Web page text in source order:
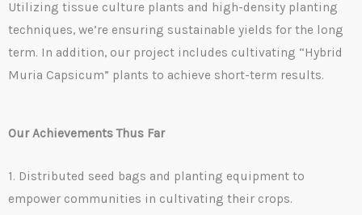
Utilizing tissue culture plants and high-density planting
techniques, we’re ensuring sustainable yields for the long
term. In addition, our project includes cultivating “Hybrid
Muria Capsicum” plants to achieve short-term results.
Our Achievements Thus Far
1. Distributed seed bags and planting equipment to
empower communities in cultivating their crops.